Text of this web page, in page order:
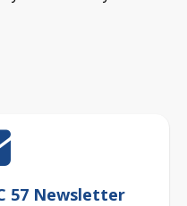
57 Newsletter